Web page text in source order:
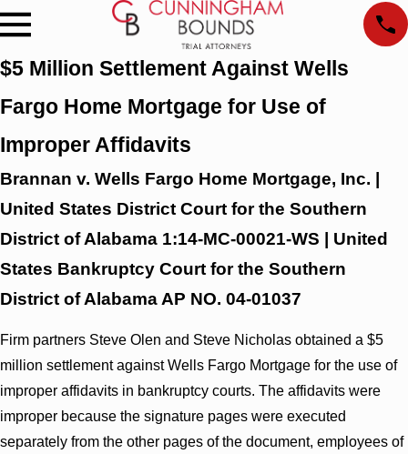
$5 Million Settlement Against Wells
Fargo Home Mortgage for Use of
Improper Affidavits
Brannan v. Wells Fargo Home Mortgage, Inc. |
United States District Court for the Southern
District of Alabama 1:14-MC-00021-WS | United
States Bankruptcy Court for the Southern
District of Alabama AP NO. 04-01037
Firm partners Steve Olen and Steve Nicholas obtained a $5
million settlement against Wells Fargo Mortgage for the use of
improper affidavits in bankruptcy courts. The affidavits were
improper because the signature pages were executed
separately from the other pages of the document, employees of